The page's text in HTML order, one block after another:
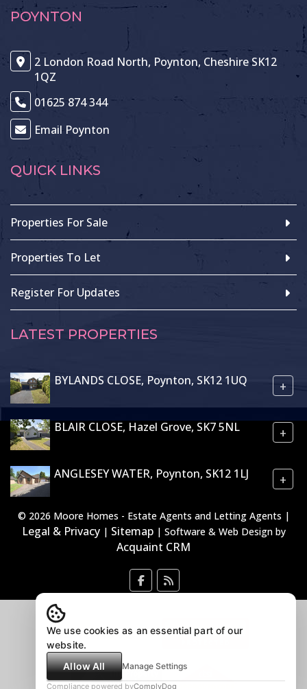
POYNTON
2 London Road North, Poynton, Cheshire SK12
1QZ
01625 874 344
Email Poynton
QUICK LINKS
Properties For Sale
Properties To Let
Register For Updates
LATEST PROPERTIES
BYLANDS CLOSE, Poynton, SK12 1UQ +
BLAIR CLOSE, Hazel Grove, SK7 5NL +
ANGLESEY WATER, Poynton, SK12 1LJ +
© 2026 Moore Homes - Estate Agents and Letting Agents |
Legal & Privacy| Sitemap| Software & Web Design by
Acquaint CRM
We use cookies as an essential part of our
website.
Allow All
Manage Settings
Compliance powered byComplyDog